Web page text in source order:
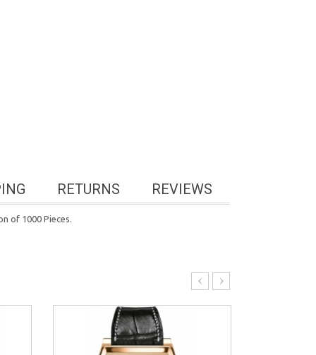
REVIEWS
RETURNS
of 1000 Pieces.